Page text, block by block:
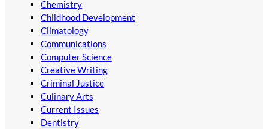
Chemistry
Childhood Development
Climatology
Communications
Computer Science
Creative Writing
Criminal Justice
Culinary Arts
Current Issues
Dentistry